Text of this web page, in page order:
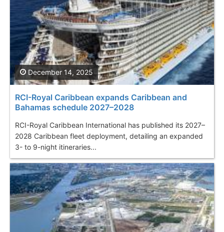
RCI-Royal Caribbean expands Caribbean and
Bahamas schedule 2027–2028
RCI-Royal Caribbean International has published its 2027–
2028 Caribbean fleet deployment, detailing an expanded
3- to 9-night itineraries...
December 14, 2025